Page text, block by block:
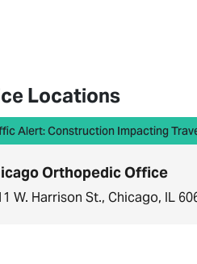
Locations
Alert: Construction Impacting
Orthopedic Office
W. Harrison St., Chicago, IL